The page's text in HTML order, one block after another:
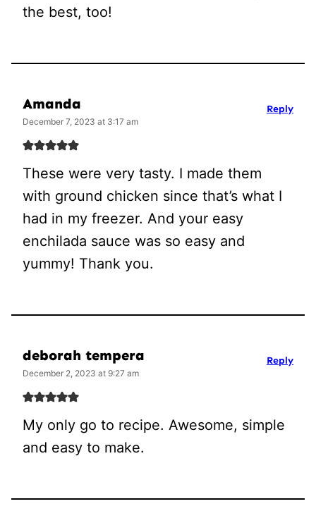
the best, too!
Amanda
December 7, 2023 at 3:17 am
These were very tasty. I made them
with ground chicken since that’s what I
had in my freezer. And your easy
enchilada sauce was so easy and
yummy! Thank you.
Reply
deborah tempera
December 2, 2023 at 9:27 am
My only go to recipe. Awesome, simple
and easy to make.
Reply